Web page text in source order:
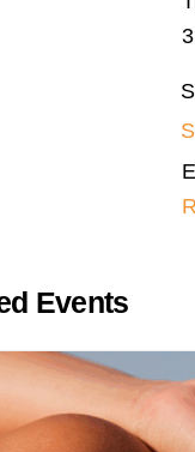
Events